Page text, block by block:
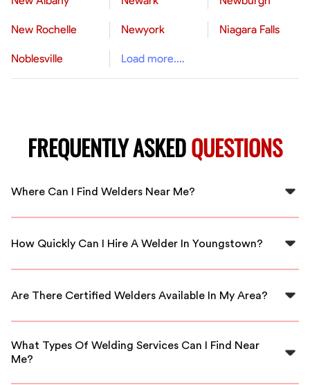
New Rochelle Newyork Niagara Falls
Noblesville Load more....
FREQUENTLY ASKEDQUESTIONS
Where Can I Find Welders Near Me?
You can find welders near you in Youngstown through
instantly.
How Quickly Can I Hire A Welder In Youngstown?
With FlexCrew, you can hire a welder in Youngstown
without delay.
Are There Certified Welders Available In My Area?
Yes, FlexCrew offers access to certified welders in
What Types Of Welding Services Can I Find Near
Me?